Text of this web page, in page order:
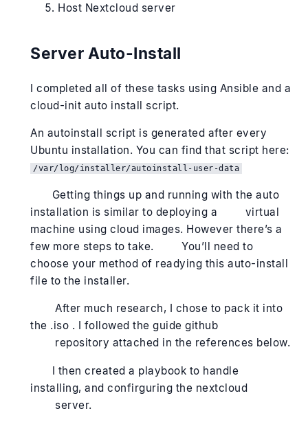
Host Nextcloud server
Server Auto-Install
I completed all of these tasks using Ansible and a
cloud-init auto install script.
An autoinstall script is generated after every
Ubuntu installation. You can find that script here:
/var/log/installer/autoinstall-user-data
Getting things up and running with the auto
installation is similar to deploying a virtual
machine using cloud images. However there’s a
few more steps to take. You’ll need to
choose your method of readying this auto-install
file to the installer.
After much research, I chose to pack it into
the .iso . I followed the guide github
repository attached in the references below.
I then created a playbook to handle
installing, and confirguring the nextcloud
server.